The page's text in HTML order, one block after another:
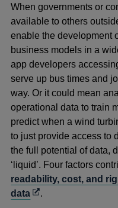
When governments or
available to others
enable the development
business models in a
app developers
serve up bus times and
way. Or it could mean
operational data to train
predict when a wind
to just provide access to
the full potential of data,
‘liquid’. Four factors
readability, cost, and
data Opens
.